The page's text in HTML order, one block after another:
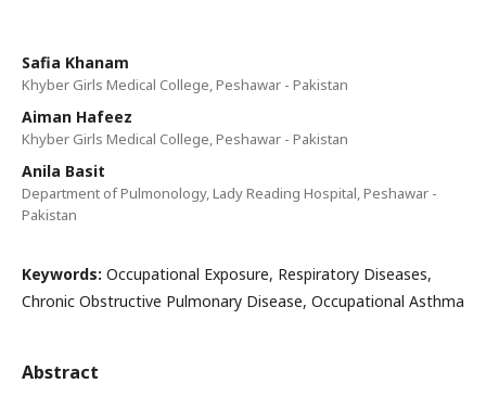
Safia Khanam
Khyber Girls Medical College, Peshawar - Pakistan
Aiman Hafeez
Khyber Girls Medical College, Peshawar - Pakistan
Anila Basit
Department of Pulmonology, Lady Reading Hospital, Peshawar -
Pakistan
Keywords: Occupational Exposure, Respiratory Diseases,
Chronic Obstructive Pulmonary Disease, Occupational Asthma
Abstract